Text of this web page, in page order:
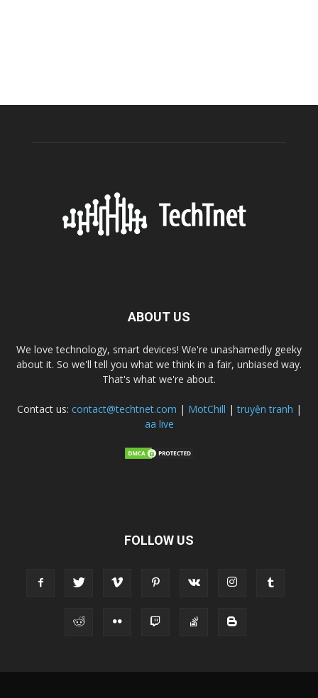
ABOUT US
We love technology, smart devices! We're unashamedly geeky
about it. So we'll tell you what we think in a fair, unbiased way.
That's what we're about.
Contact us: contact@techtnet.com | MotChill |truyện tranh |
aa live
FOLLOW US